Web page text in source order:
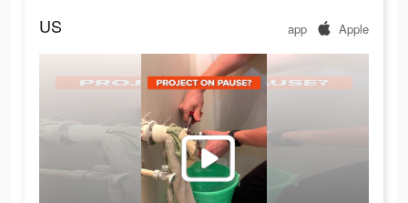
US app Apple